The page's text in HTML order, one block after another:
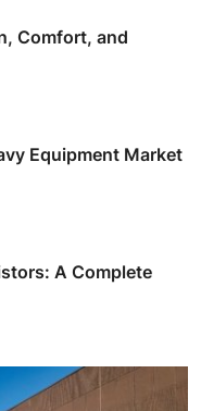
Comfort, and
Equipment Market
A Complete